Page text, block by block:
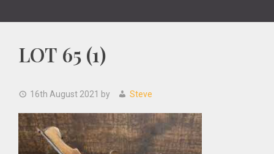
LOT 65 (1)
16th August 2021 by Steve